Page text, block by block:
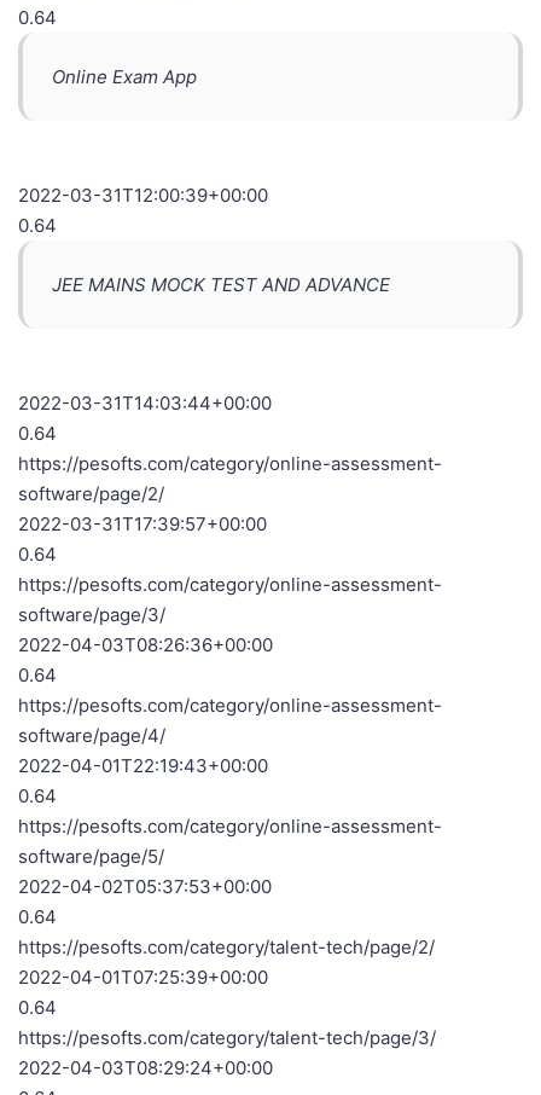
0.64
Online Exam App
2022-03-31T12:00:39+00:00
0.64
JEE MAINS MOCK TEST AND ADVANCE
2022-03-31T14:03:44+00:00
0.64
https://pesofts.com/category/online-assessment-
software/page/2/
2022-03-31T17:39:57+00:00
0.64
https://pesofts.com/category/online-assessment-
software/page/3/
2022-04-03T08:26:36+00:00
0.64
https://pesofts.com/category/online-assessment-
software/page/4/
2022-04-01T22:19:43+00:00
0.64
https://pesofts.com/category/online-assessment-
software/page/5/
2022-04-02T05:37:53+00:00
0.64
https://pesofts.com/category/talent-tech/page/2/
2022-04-01T07:25:39+00:00
0.64
https://pesofts.com/category/talent-tech/page/3/
2022-04-03T08:29:24+00:00